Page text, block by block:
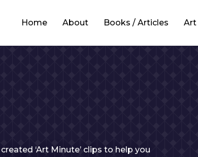
Home About Books / Articles Art
‘Art Minute’ clips to help you